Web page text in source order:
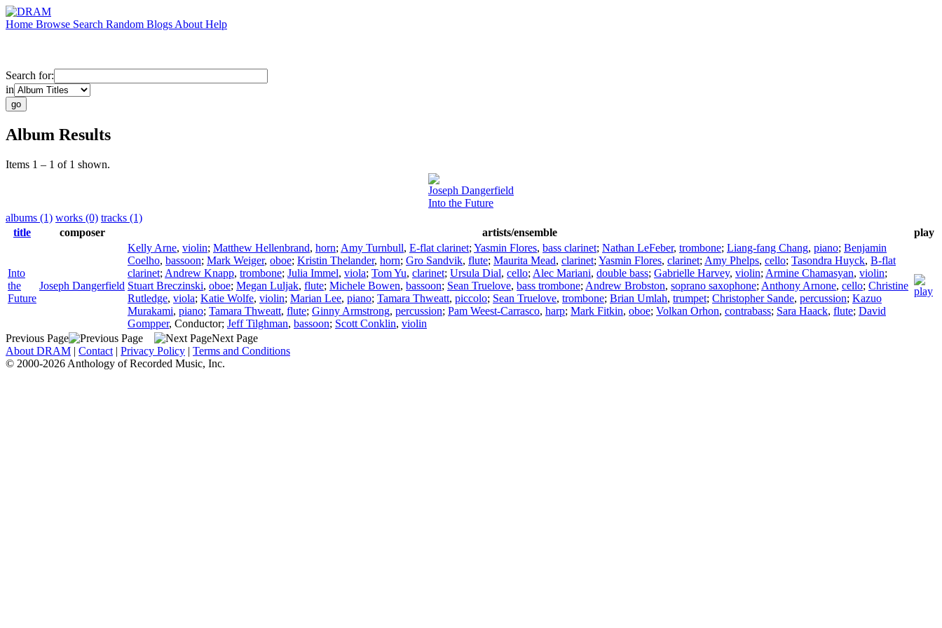
Home Browse Search Random Blogs About Help
Search for:
in
Album Results
Items 1 – 1 of 1 shown.
Joseph Dangerfield
Into the Future
albums (1) works (0) tracks (1)
title
composer artists/ensemble play
Into
the
Future
Joseph Dangerfield
Kelly Arne, violin; Matthew Hellenbrand, horn; Amy Turnbull, E-flat clarinet; Yasmin Flores, bass clarinet; Nathan LeFeber, trombone; Liang-fang Chang, piano; Benjamin
Coelho, bassoon; Mark Weiger, oboe; Kristin Thelander, horn; Gro Sandvik, flute; Maurita Mead, clarinet; Yasmin Flores, clarinet; Amy Phelps, cello; Tasondra Huyck, B-flat
clarinet; Andrew Knapp, trombone; Julia Immel, viola; Tom Yu, clarinet; Ursula Dial, cello; Alec Mariani, double bass; Gabrielle Harvey, violin; Armine Chamasyan, violin;
Stuart Breczinski, oboe; Megan Luljak, flute; Michele Bowen, bassoon; Sean Truelove, bass trombone; Andrew Brobston, soprano saxophone; Anthony Arnone, cello; Christine
Rutledge, viola; Katie Wolfe, violin; Marian Lee, piano; Tamara Thweatt, piccolo; Sean Truelove, trombone; Brian Umlah, trumpet; Christopher Sande, percussion; Kazuo
Murakami, piano; Tamara Thweatt, flute; Ginny Armstrong, percussion; Pam Weest-Carrasco, harp; Mark Fitkin, oboe; Volkan Orhon, contrabass; Sara Haack, flute; David
Gompper, Conductor; Jeff Tilghman, bassoon; Scott Conklin, violin
Previous Page
Next Page
About DRAM | Contact | Privacy Policy | Terms and Conditions
© 2000-2026 Anthology of Recorded Music, Inc.